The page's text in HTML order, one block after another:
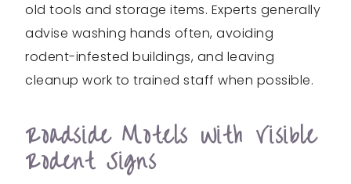
old tools and storage items. Experts generally
advise washing hands often, avoiding
rodent-infested buildings, and leaving
cleanup work to trained staff when possible.
Roadside Motels With Visible
Rodent Signs